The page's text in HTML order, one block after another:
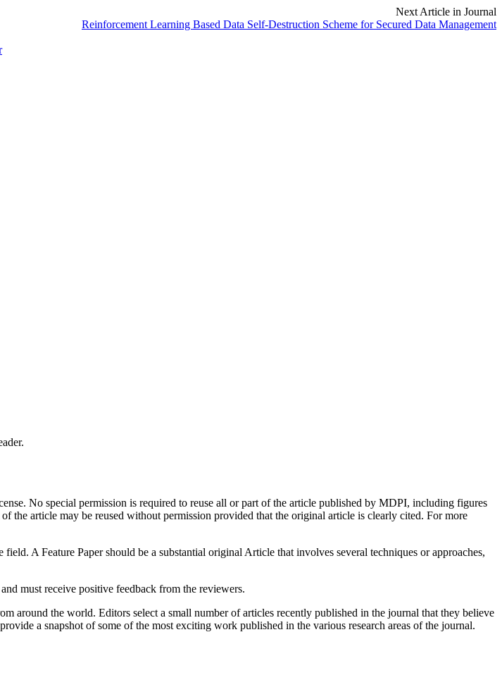
Next Article in Journal
Reinforcement Learning Based Data Self-Destruction Scheme for Secured Data Management
No special permission is required to reuse all or part of the article published by MDPI, including figures
the article may be reused without permission provided that the original article is clearly cited. For more
A Feature Paper should be a substantial original Article that involves several techniques or approaches,
must receive positive feedback from the reviewers.
around the world. Editors select a small number of articles recently published in the journal that they believe
a snapshot of some of the most exciting work published in the various research areas of the journal.